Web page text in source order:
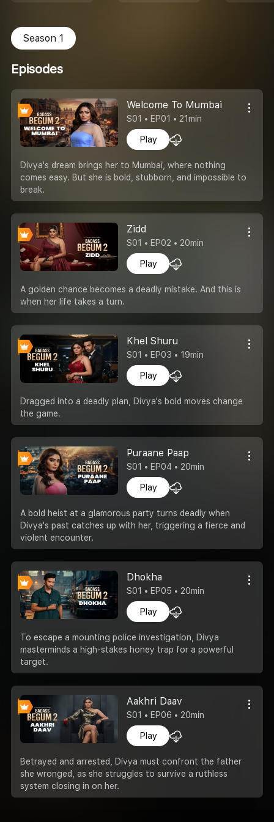
Season 1
Episodes
Welcome To Mumbai
S01 • EP01 • 21min
Play
Divya's dream brings her to Mumbai, where nothing
comes easy. But she is bold, stubborn, and impossible to
break.
Zidd
S01 • EP02 • 20min
Play
A golden chance becomes a deadly mistake. And this is
when her life takes a turn.
Khel Shuru
S01 • EP03 • 19min
Play
Dragged into a deadly plan, Divya's bold moves change
the game.
Puraane Paap
S01 • EP04 • 20min
Play
A bold heist at a glamorous party turns deadly when
Divya's past catches up with her, triggering a fierce and
violent encounter.
Dhokha
S01 • EP05 • 20min
Play
To escape a mounting police investigation, Divya
masterminds a high-stakes honey trap for a powerful
target.
Aakhri Daav
S01 • EP06 • 20min
Play
Betrayed and arrested, Divya must confront the father
she wronged, as she struggles to survive a ruthless
system closing in on her.